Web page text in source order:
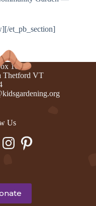
et_pb_section]
105
Thetford VT
Us
InstagramPinterest